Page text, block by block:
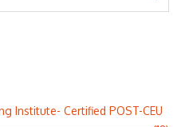
Institute- Certified POST-CEU